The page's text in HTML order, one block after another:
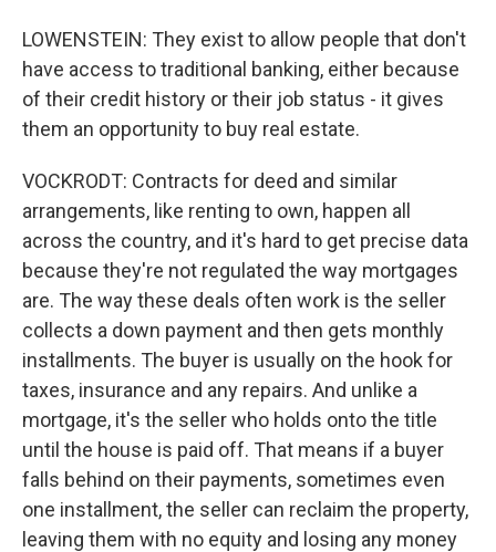
LOWENSTEIN: They exist to allow people that don't
have access to traditional banking, either because
of their credit history or their job status - it gives
them an opportunity to buy real estate.
VOCKRODT: Contracts for deed and similar
arrangements, like renting to own, happen all
across the country, and it's hard to get precise data
because they're not regulated the way mortgages
are. The way these deals often work is the seller
collects a down payment and then gets monthly
installments. The buyer is usually on the hook for
taxes, insurance and any repairs. And unlike a
mortgage, it's the seller who holds onto the title
until the house is paid off. That means if a buyer
falls behind on their payments, sometimes even
one installment, the seller can reclaim the property,
leaving them with no equity and losing any money